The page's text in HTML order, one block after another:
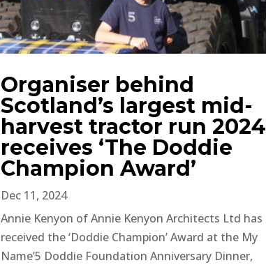
Organiser behind
Scotland’s largest mid-
harvest tractor run 2024
receives ‘The Doddie
Champion Award’
Dec 11, 2024
Annie Kenyon of Annie Kenyon Architects Ltd has
received the ‘Doddie Champion’ Award at the My
Name’5 Doddie Foundation Anniversary Dinner,